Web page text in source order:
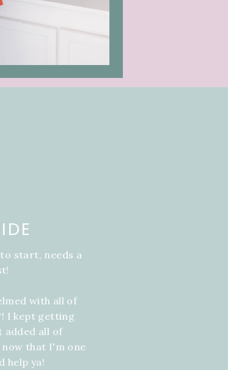
start, needs a
with all of
I kept getting
added all of
that I'm one
help ya!